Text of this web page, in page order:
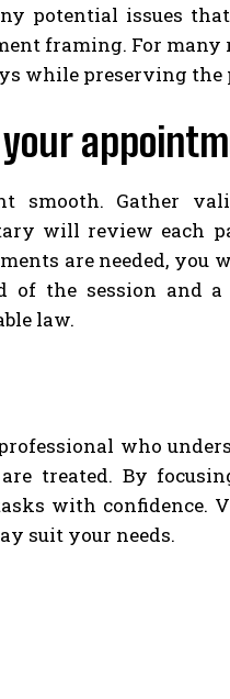
potential issues
framing. For many
while preserving
smooth. Gather
will review each
are needed, you
of the session and
law.
who
treated. By
with confidence.
suit your needs.